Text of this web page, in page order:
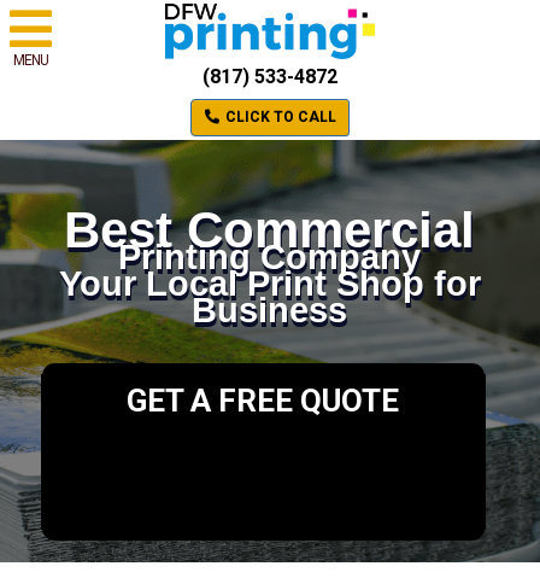
MENU
(817) 533-4872
CLICK TO CALL
Best Commercial
Printing Company
Your Local Print Shop for
Business
GET A FREE QUOTE